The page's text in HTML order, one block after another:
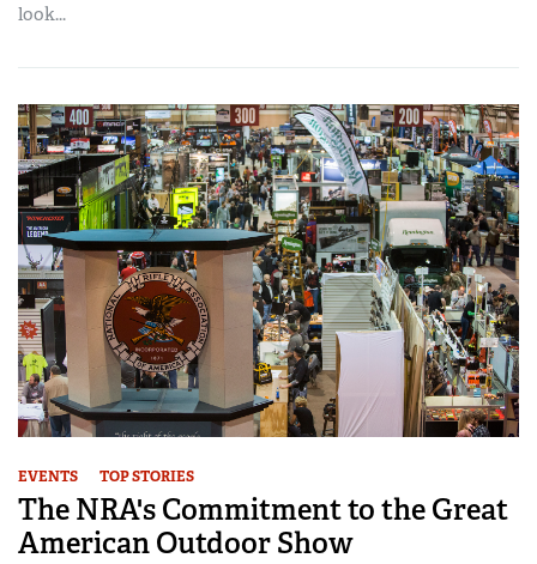
look...
EVENTS TOP STORIES
The NRA's Commitment to the Great
American Outdoor Show